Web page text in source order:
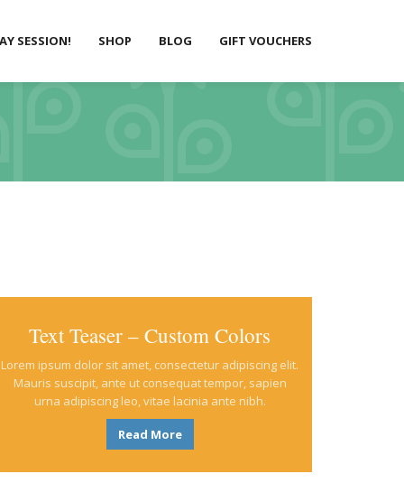
SESSION! SHOP BLOG GIFT VOUCHERS
Text Teaser – Custom Colors
Lorem ipsum dolor sit amet, consectetur adipiscing elit.
Mauris suscipit, ante ut consequat tempor, sapien
urna adipiscing leo, vitae lacinia ante nibh.
Read More